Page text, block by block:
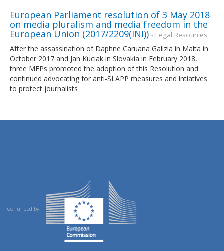
European Parliament resolution of 3 May 2018
on media pluralism and media freedom in the
European Union (2017/2209(INI)) - Legal Resources
After the assassination of Daphne Caruana Galizia in Malta in
October 2017 and Jan Kuciak in Slovakia in February 2018,
three MEPs promoted the adoption of this Resolution and
continued advocating for anti-SLAPP measures and intiatives
to protect journalists
Co-funded by: